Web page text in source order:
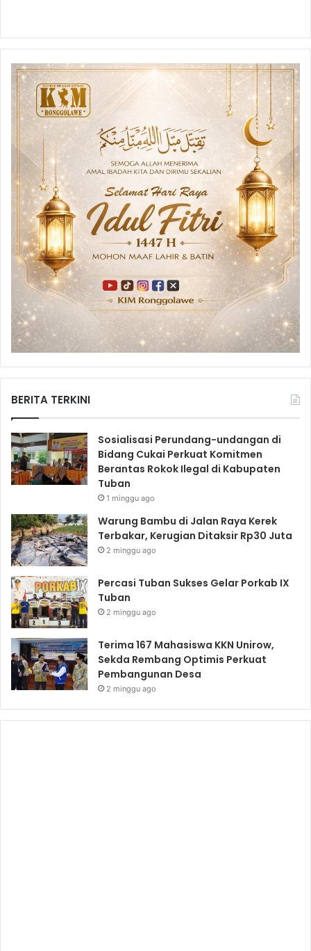
BERITA TERKINI
Sosialisasi Perundang-undangan di
Bidang Cukai Perkuat Komitmen
Berantas Rokok Ilegal di Kabupaten
Tuban
1 minggu ago
Warung Bambu di Jalan Raya Kerek
Terbakar, Kerugian Ditaksir Rp30 Juta
2 minggu ago
Percasi Tuban Sukses Gelar Porkab IX
Tuban
2 minggu ago
Terima 167 Mahasiswa KKN Unirow,
Sekda Rembang Optimis Perkuat
Pembangunan Desa
2 minggu ago